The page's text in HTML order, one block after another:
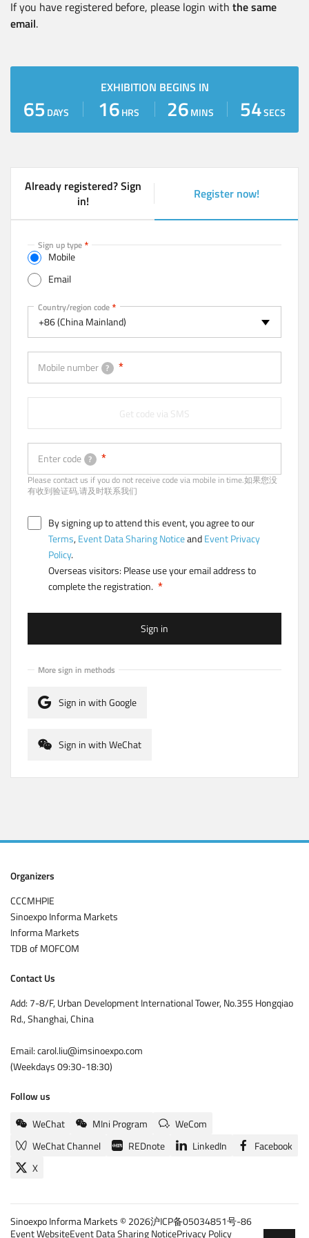
If you have registered before, please login with the same
email.
EXHIBITION BEGINS IN
65DAYS 16HRS 26MINS 54SECS
Already registered? Sign
in!
Register now!
(
a
t
t
b
)
Sign up type
Mobile
Email
Mobile
Country/region code
+86 (China Mainland)
Mobile number ?
Enter code ?
Get code via SMS
Please contact us if you do not receive code via mobile in time.如果您没
有收到验证码,请及时联系我们
By signing up to attend this event, you agree to our
Terms,Event Data Sharing NoticeandEvent Privacy
Policy.
Overseas visitors: Please use your email address to
complete the registration.
Sign in
More sign in methods
Sign in with Google
Sign in with WeChat
Organizers
CCCMHPIE
Sinoexpo Informa Markets
Informa Markets
TDB of MOFCOM
Contact Us
Add: 7-8/F, Urban Development International Tower, No.355 Hongqiao
Rd., Shanghai, China
Email: carol.liu@imsinoexpo.com
(Weekdays 09:30-18:30)
Follow us
WeChat
MIni Program
WeCom
WeChat Channel
REDnote LinkedIn
Facebook
X
Sinoexpo Informa Markets © 2026沪ICP备05034851号-86
Event WebsiteEvent Data Sharing NoticePrivacy Policy